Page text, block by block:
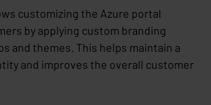
customizing the Azure portal
by applying custom branding
and themes. This helps maintain a
and improves the overall customer